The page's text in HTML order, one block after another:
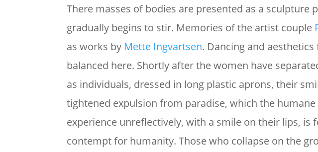
There masses of bodies are presented as a sculpture
gradually begins to stir. Memories of the artist couple
as works by Mette Ingvartsen. Dancing and
balanced here. Shortly after the women have
as individuals, dressed in long plastic aprons, their
tightened expulsion from paradise, which the
experience unreflectively, with a smile on their lips,
contempt for humanity. Those who collapse on the